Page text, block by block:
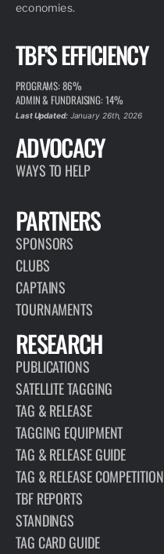
economies.
TBF'S EFFICIENCY
PROGRAMS: 86%
ADMIN & FUNDRAISING: 14%
Last Updated:January 26th, 2026
ADVOCACY
WAYS TO HELP
PARTNERS
SPONSORS
CLUBS
CAPTAINS
TOURNAMENTS
RESEARCH
PUBLICATIONS
SATELLITE TAGGING
TAG & RELEASE
TAGGING EQUIPMENT
TAG & RELEASE GUIDE
TAG & RELEASE COMPETITION
TBF REPORTS
STANDINGS
TAG CARD GUIDE